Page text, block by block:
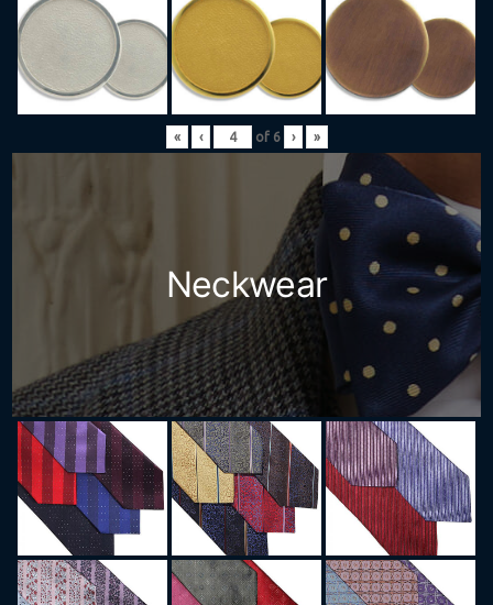
« ‹ of 6 › »
Neckwear